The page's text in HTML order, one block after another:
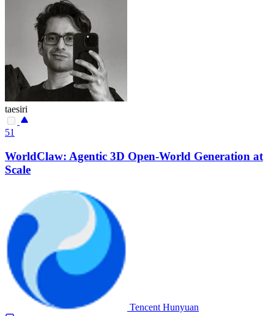
taesiri
51
WorldClaw: Agentic 3D Open-World Generation at
Scale
Tencent Hunyuan